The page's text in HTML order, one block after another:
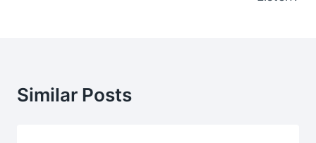
Similar Posts